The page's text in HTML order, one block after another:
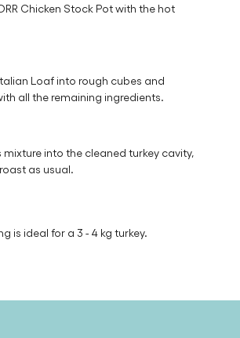
Chicken Stock Pot with the hot
Loaf into rough cubes and
all the remaining ingredients.
mixture into the cleaned turkey cavity,
as usual.
is ideal for a 3 - 4 kg turkey.